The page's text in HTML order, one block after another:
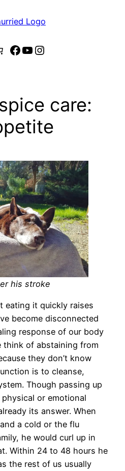
Facebook
YouTube
Instagram
care:
his stroke
eating it quickly raises
become disconnected
response of our body
think of abstaining from
they don’t know
is to cleanse,
Though passing up
or emotional
its answer. When
a cold or the flu
he would curl up in
Within 24 to 48 hours he
the rest of us usually